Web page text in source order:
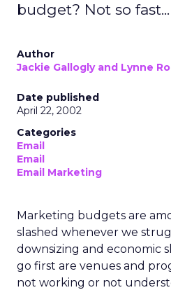
budget? Not so fast...
Author
Jackie Gallogly and Lynne
Date published
April 22, 2002
Categories
Email
Email
Email Marketing
Marketing budgets are
slashed whenever we
downsizing and economic
go first are venues and
not working or not